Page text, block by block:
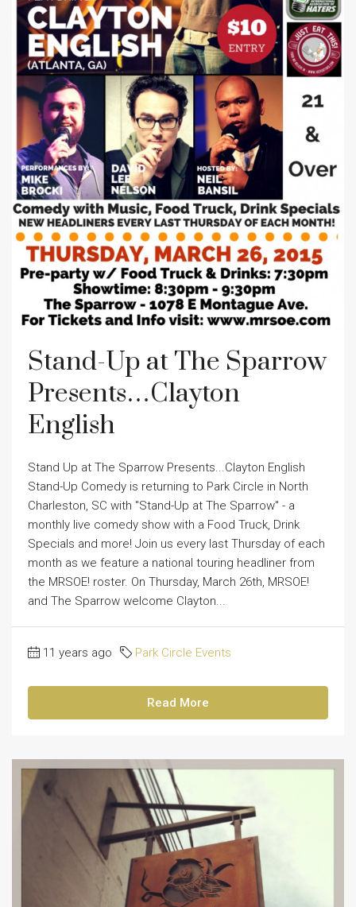
Stand-Up at The Sparrow
Presents…Clayton
English
Stand Up at The Sparrow Presents...Clayton English
Stand-Up Comedy is returning to Park Circle in North
Charleston, SC with "Stand-Up at The Sparrow" - a
monthly live comedy show with a Food Truck, Drink
Specials and more! Join us every last Thursday of each
month as we feature a national touring headliner from
the MRSOE! roster. On Thursday, March 26th, MRSOE!
and The Sparrow welcome Clayton...
11 years ago Park Circle Events
Read More